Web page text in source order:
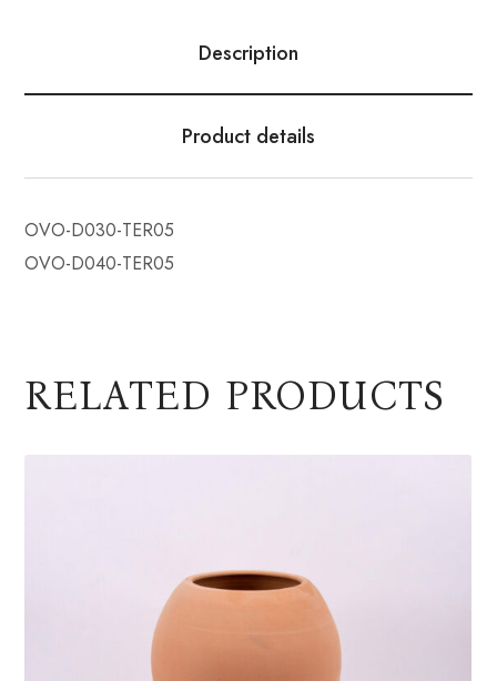
Description
Product details
OVO-D030-TER05
OVO-D040-TER05
RELATED PRODUCTS